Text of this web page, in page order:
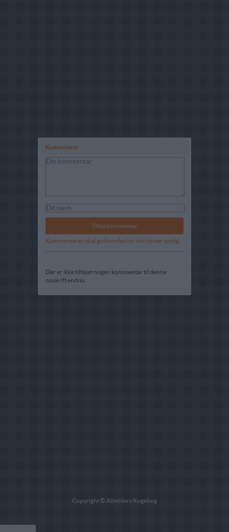
Komentarer
Kommentaren skal godkendes før den bliver synlig
Der er ikke tilføjet nogen kommentar til denne
opskrift endnu
Copyright © Alletiders Kogebog